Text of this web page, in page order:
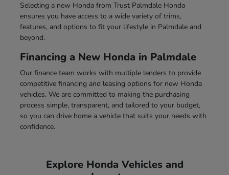
Selecting a new Honda from Trust Palmdale Honda
ensures you have access to a wide variety of trims,
features, and options to fit your lifestyle in Palmdale and
beyond.
Financing a New Honda in Palmdale
Our finance team works with multiple lenders to provide
competitive financing and leasing options for new Honda
vehicles. We are committed to making the purchasing
process simple, transparent, and tailored to your budget,
so you can drive home a vehicle that suits your needs with
confidence.
Explore Honda Vehicles and